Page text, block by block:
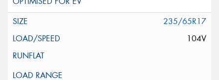
235/65R17
104V